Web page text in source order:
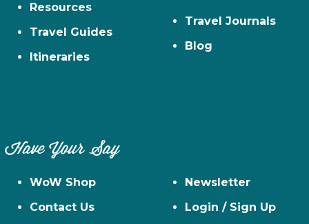
Resources
Travel Guides
Itineraries
Travel Journals
Blog
Have Your Say
WoW Shop
Contact Us
Newsletter
Login / Sign Up